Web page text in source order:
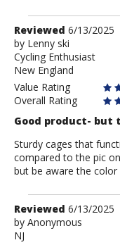
Review
by
Lenny
ski
Reviewed 6/13/2025
by Lenny ski
Cycling Enthusiast
New England
Value Rating
Overall Rating
Good product- but
Sturdy cages that
compared to the pic
but be aware the color
Review
by
Anonymous
Reviewed 6/13/2025
by Anonymous
NJ